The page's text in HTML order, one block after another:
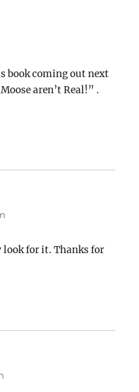
book coming out next
aren’t Real!” .
for it. Thanks for